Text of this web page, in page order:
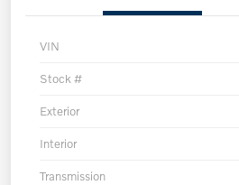
VIN
Stock #
Exterior
Interior
Transmission